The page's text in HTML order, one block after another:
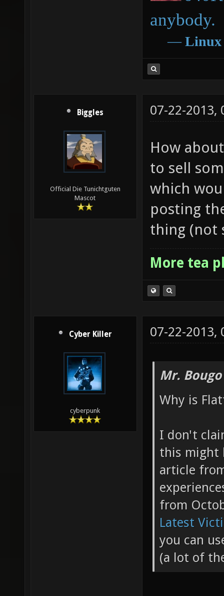
anybody.
― Linux
Biggles
Official Die Tunichtguten
Mascot
07-22-2013,
How
to sell
which
posting
thing (not
More tea
Cyber Killer
cyberpunk
07-22-2013,
Mr.
Why is
I don't
this might
article
from
Latest
you can
(a lot of